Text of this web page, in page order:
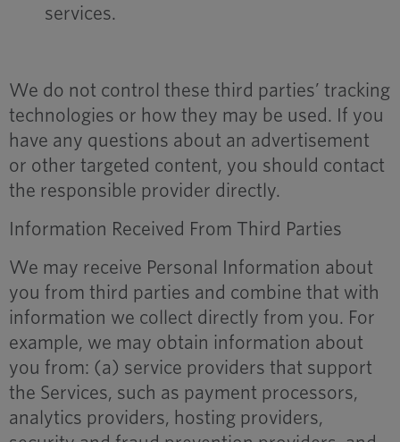
services.
We do not control these third parties’ tracking
technologies or how they may be used. If you
have any questions about an advertisement
or other targeted content, you should contact
the responsible provider directly.
Information Received From Third Parties
We may receive Personal Information about
you from third parties and combine that with
information we collect directly from you. For
example, we may obtain information about
you from: (a) service providers that support
the Services, such as payment processors,
analytics providers, hosting providers,